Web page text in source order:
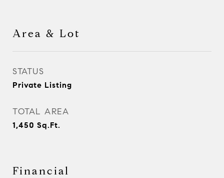
Area & Lot
STATUS
Private Listing
TOTAL AREA
1,450 Sq.Ft.
Financial